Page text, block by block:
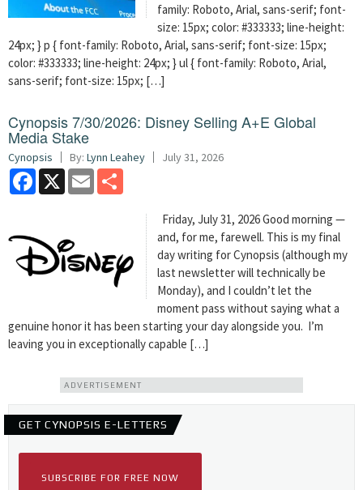
family: Roboto, Arial, sans-serif; font-
size: 15px; color: #333333; line-height:
24px; } p { font-family: Roboto, Arial, sans-serif; font-size: 15px;
color: #333333; line-height: 24px; } ul { font-family: Roboto, Arial,
sans-serif; font-size: 15px; […]
Cynopsis 7/30/2026: Disney Selling A+E Global
Media Stake
Cynopsis By: Lynn Leahey July 31, 2026
Facebook
X Email
Friday, July 31, 2026 Good morning —
and, for me, farewell. This is my final
day writing for Cynopsis (although my
last newsletter will technically be
Monday), and I couldn’t let the
moment pass without saying what a
genuine honor it has been starting your day alongside you. I’m
leaving you in exceptionally capable […]
ADVERTISEMENT
GET CYNOPSIS E-LETTERS
SUBSCRIBE FOR FREE NOW